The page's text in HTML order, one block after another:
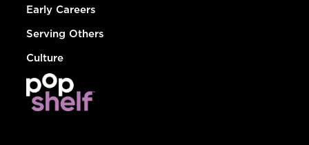
Early Careers
Serving Others
Culture